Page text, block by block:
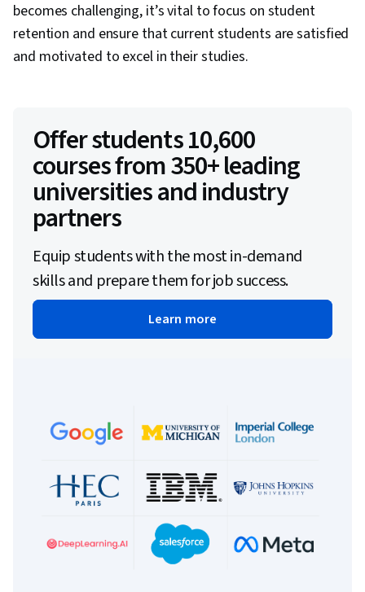
becomes challenging, it’s vital to focus on student
retention and ensure that current students are satisfied
and motivated to excel in their studies.
Offer students 10,600
courses from 350+ leading
universities and industry
partners
Equip students with the most in-demand
skills and prepare them for job success.
Learn more